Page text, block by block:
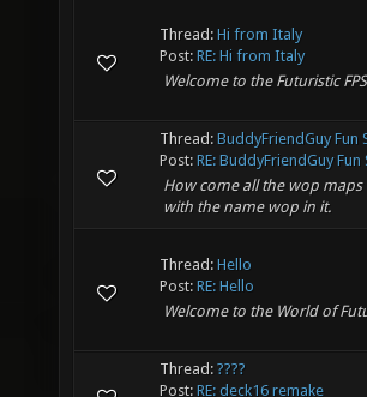
Thread: Hi from Italy
Post: RE: Hi from Italy
Welcome to the Futuristic
Thread: BuddyFriendGuy Fun
Post: RE: BuddyFriendGuy Fun
How come all the wop
with the name wop in it.
Thread: Hello
Post: RE: Hello
Welcome to the World of
Thread: ????
Post: RE: deck16 remake